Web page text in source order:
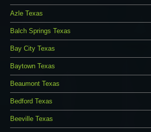
Azle Texas
Balch Springs Texas
Bay City Texas
Baytown Texas
Beaumont Texas
Bedford Texas
Beeville Texas